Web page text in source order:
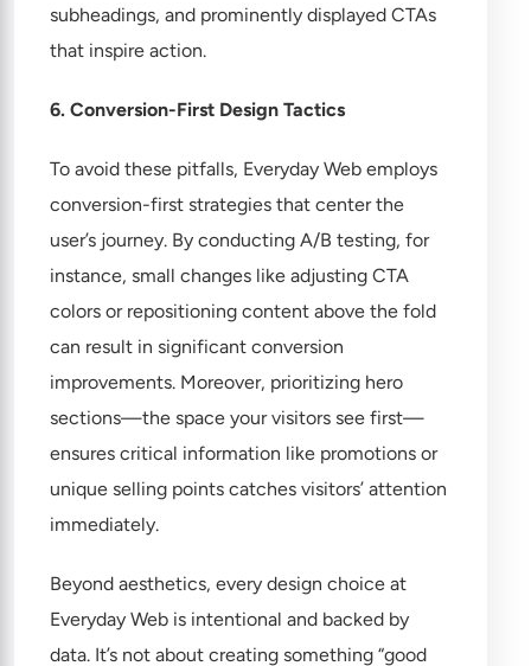
subheadings, and prominently displayed CTAs
that inspire action.
6. Conversion-First Design Tactics
To avoid these pitfalls, Everyday Web employs
conversion-first strategies that center the
user’s journey. By conducting A/B testing, for
instance, small changes like adjusting CTA
colors or repositioning content above the fold
can result in significant conversion
improvements. Moreover, prioritizing hero
sections—the space your visitors see first—
ensures critical information like promotions or
unique selling points catches visitors’ attention
immediately.
Beyond aesthetics, every design choice at
Everyday Web is intentional and backed by
data. It’s not about creating something “good